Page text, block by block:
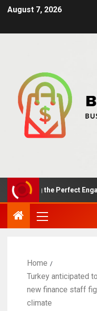
August 7, 2026
the Perfect
Home
Turkey anticipated
new finance staff
climate